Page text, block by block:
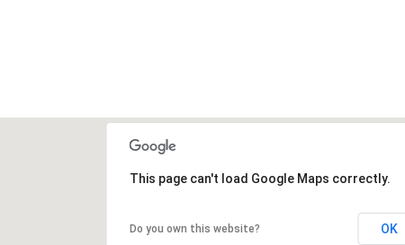
This page can't load Google Maps correctly.
Do you own this website? OK